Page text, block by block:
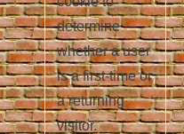
determine
whether a user
is a first-time or
a returning
visitor.